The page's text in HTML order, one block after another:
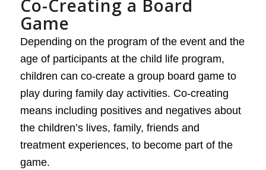
Co-Creating a Board
Game
Depending on the program of the event and the
age of participants at the child life program,
children can co-create a group board game to
play during family day activities. Co-creating
means including positives and negatives about
the children’s lives, family, friends and
treatment experiences, to become part of the
game.